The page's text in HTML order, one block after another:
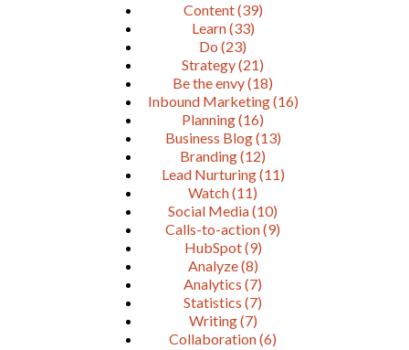
Content(39)
Learn(33)
Do (23)
Strategy(21)
Be the envy(18)
Inbound Marketing(16)
Planning(16)
Business Blog(13)
Branding(12)
Lead Nurturing(11)
Watch(11)
Social Media(10)
Calls-to-action(9)
HubSpot(9)
Analyze(8)
Analytics (7)
Statistics (7)
Writing(7)
Collaboration(6)